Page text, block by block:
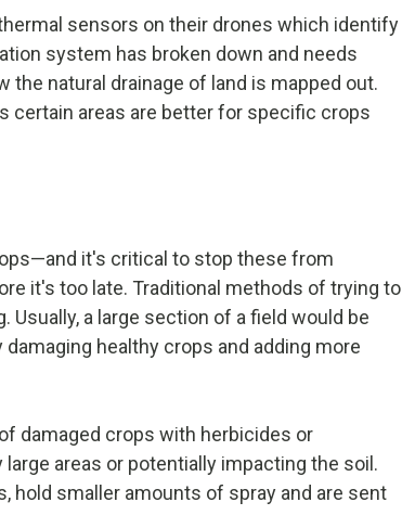
sensors on their drones which identify
system has broken down and needs
natural drainage of land is mapped out.
certain areas are better for specific crops
it's critical to stop these from
it's too late. Traditional methods of trying to
a large section of a field would be
healthy crops and adding more
damaged crops with herbicides or
areas or potentially impacting the soil.
hold smaller amounts of spray and are sent